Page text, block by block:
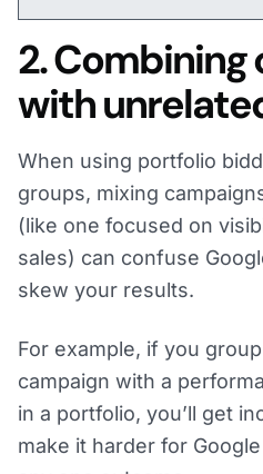
2.
with
When using portfolio
groups, mixing
(like one focused on
sales) can confuse
skew your results.
For example, if you
campaign with a
in a portfolio, you’ll get
make it harder for